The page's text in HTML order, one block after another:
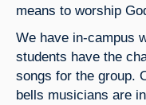
means to worship
We have in-campus
students have the
songs for the group.
bells musicians are